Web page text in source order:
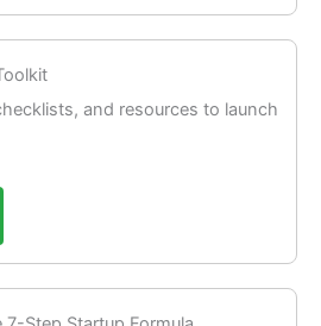
and resources to launch